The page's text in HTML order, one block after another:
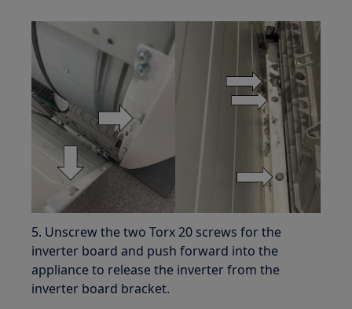
5. Unscrew the two Torx 20 screws for the
inverter board and push forward into the
appliance to release the inverter from the
inverter board bracket.